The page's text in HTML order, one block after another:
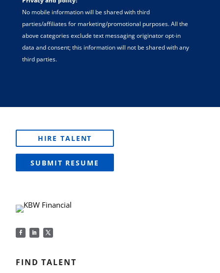
No mobile information will be shared with third
parties/affiliates for marketing/promotional purposes. All the
above categories exclude text messaging originator opt-in
data and consent; this information will not be shared with any
third parties.
HIRE TALENT
SUBMIT RESUME
FIND TALENT